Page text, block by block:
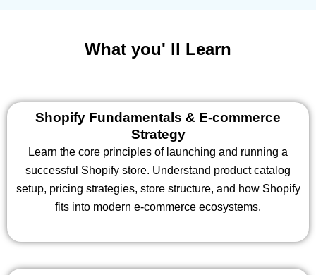
What you' ll Learn
Shopify Fundamentals & E-commerce
Strategy
Learn the core principles of launching and running a
successful Shopify store. Understand product catalog
setup, pricing strategies, store structure, and how Shopify
fits into modern e-commerce ecosystems.